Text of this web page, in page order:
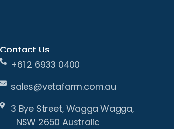
Contact Us
+61 2 6933 0400
sales@vetafarm.com.au
3 Bye Street, Wagga Wagga,
NSW 2650 Australia